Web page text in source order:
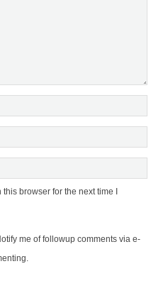
browser for the next time I
me of followup comments via e-